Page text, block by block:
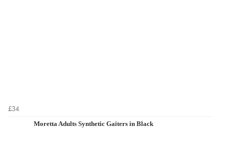
£34
Moretta Adults Synthetic Gaiters in Black